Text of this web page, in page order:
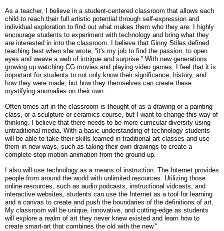
As a teacher, I believe in a student-centered classroom that allows each
child to reach their full artistic potential through self-expression and
individual exploration to find out what makes them who they are. I highly
encourage students to experiment with technology and bring what they
are interested in into the classroom. I believe that Ginny Stiles defined
teaching best when she wrote, “it's my job to find the passion, to open
eyes and weave a web of intrigue and surprise.” With new generations
growing up watching CG movies and playing video games, I feel that it is
important for students to not only know their significance, history, and
how they were made, but how they themselves can create these
mystifying anomalies on their own.
Often times art in the classroom is thought of as a drawing or a painting
class, or a sculpture or ceramics course, but I want to change this way of
thinking. I believe that there needs to be more curricular diversity using
untraditional media. With a basic understanding of technology students
will be able to take their skills learned in traditional art classes and use
them in new ways, such as taking their own drawings to create a
complete stop-motion animation from the ground up.
I also will use technology as a means of instruction. The Internet provides
people from around the world with unlimited resources. Utilizing those
online resources, such as audio podcasts, instructional vidcasts, and
interactive websites, students can use the Internet as a tool for learning
and a canvas to create and push the boundaries of the definitions of art.
My classroom will be unique, innovative, and cutting-edge as students
will explore a realm of art they never knew existed and learn how to
create smart-art that combines the old with the new."